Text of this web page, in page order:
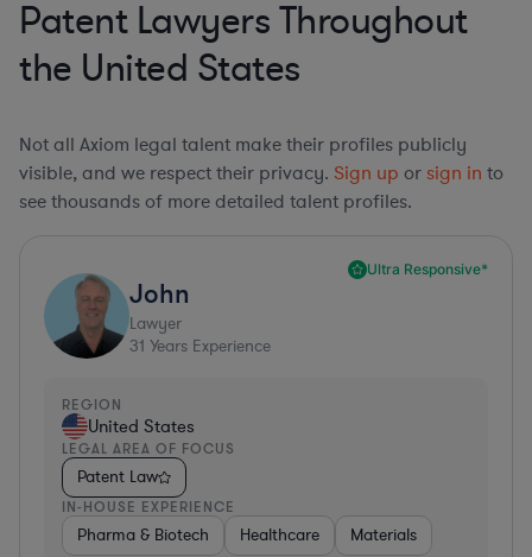
Patent Lawyers Throughout
the United States
Not all Axiom legal talent make their profiles publicly
visible, and we respect their privacy. Sign up or sign in to
see thousands of more detailed talent profiles.
Ultra Responsive*
John
Lawyer
31 Years Experience
REGION
United States
LEGAL AREA OF FOCUS
Patent Law
IN-HOUSE EXPERIENCE
Pharma & Biotech Healthcare Materials